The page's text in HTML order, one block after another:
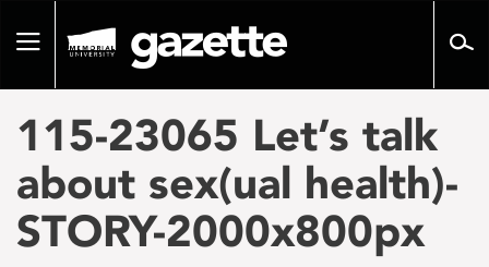
pageToggle
115-23065 Let’s talk
about sex(ual health)-
STORY-2000x800px